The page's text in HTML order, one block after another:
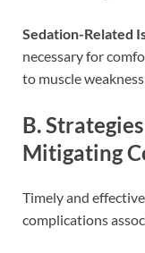
Sedation-Related
necessary for
to muscle
B.
Mitigating
Timely and
complications